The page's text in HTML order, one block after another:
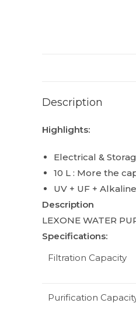
Description
Highlights:
Electrical &
10 L : More the
UV + UF + Alkaline
Description
LEXONE WATER
Specifications:
Filtration Capacity
Purification